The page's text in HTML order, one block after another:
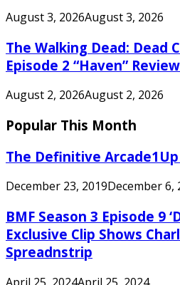
August 3, 2026August 3, 2026
The Walking Dead: Dead
Episode 2 “Haven”
August 2, 2026August 2, 2026
Popular This Month
The Definitive
December 23, 2019December 6,
BMF Season 3 Episode 9
Exclusive Clip Shows
Spreadnstrip